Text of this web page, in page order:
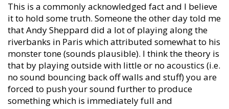
This is a commonly acknowledged fact and I believe
it to hold some truth. Someone the other day told me
that Andy Sheppard did a lot of playing along the
riverbanks in Paris which attributed somewhat to his
monster tone (sounds plausible). I think the theory is
that by playing outside with little or no acoustics (i.e.
no sound bouncing back off walls and stuff) you are
forced to push your sound further to produce
something which is immediately full and